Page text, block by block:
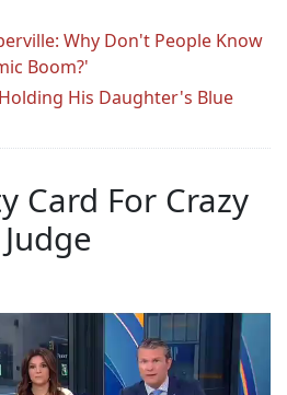
Why Don't People Know
Boom?'
His Daughter's Blue
Card For Crazy